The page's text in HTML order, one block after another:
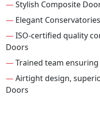
—Stylish Composite
— Elegant
—ISO-certified quality
Doors
—Trained team
—Airtight design,
Doors